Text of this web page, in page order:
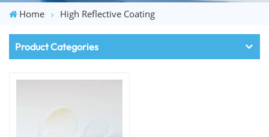
Home High Reflective Coating
Product Categories